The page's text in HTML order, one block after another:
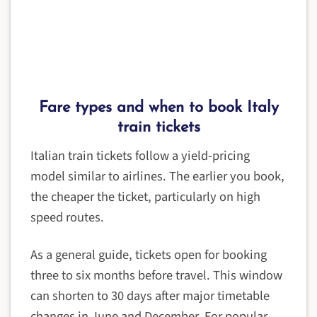
Fare types and when to book Italy
train tickets
Italian train tickets follow a yield-pricing
model similar to airlines. The earlier you book,
the cheaper the ticket, particularly on high
speed routes.
As a general guide, tickets open for booking
three to six months before travel. This window
can shorten to 30 days after major timetable